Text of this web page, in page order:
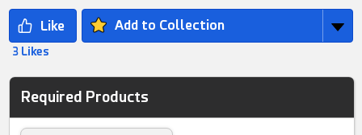
Add to Collection
3 Likes
Required Products